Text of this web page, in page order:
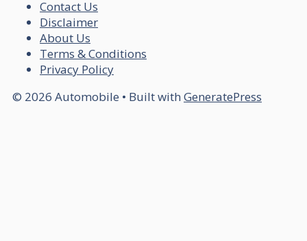
Contact Us
Disclaimer
About Us
Terms & Conditions
Privacy Policy
© 2026 Automobile • Built with GeneratePress